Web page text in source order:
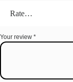
Your review *